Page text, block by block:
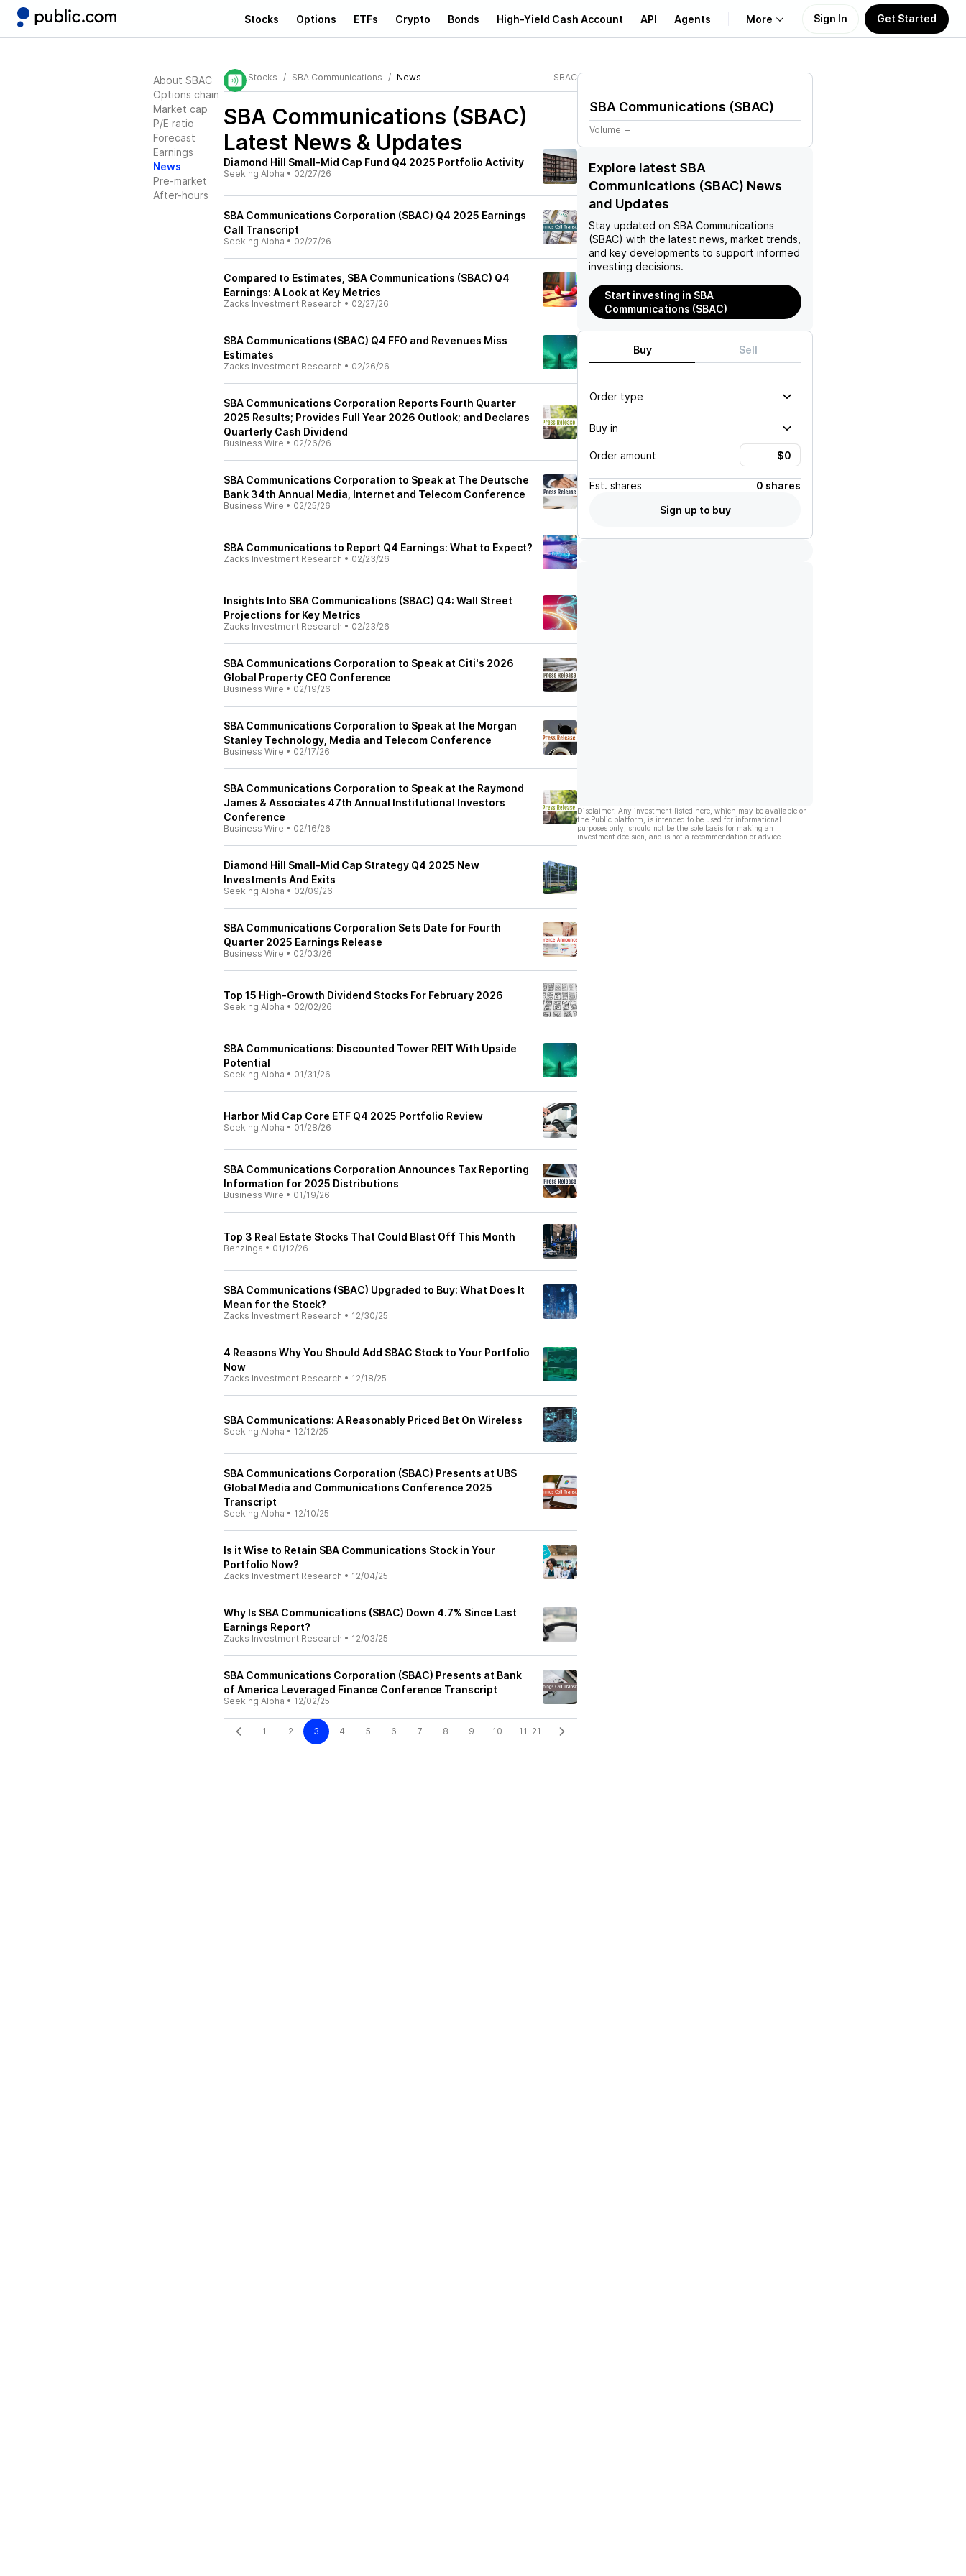
Stocks Options ETFs Crypto Bonds High-Yield Cash Account API Agents More
Learn
Support
Sign In Get Started
About SBAC
Options chain
Market cap
P/E ratio
Forecast
Earnings
News
Pre-market
After-hours
Stocks SBA Communications News SBAC
SBA Communications (SBAC)
Latest News & Updates
Diamond Hill Small-Mid Cap Fund Q4 2025 Portfolio Activity
Seeking Alpha • 02/27/26
SBA Communications Corporation (SBAC) Q4 2025 Earnings
Call Transcript
Seeking Alpha • 02/27/26
Compared to Estimates, SBA Communications (SBAC) Q4
Earnings: A Look at Key Metrics
Zacks Investment Research • 02/27/26
SBA Communications (SBAC) Q4 FFO and Revenues Miss
Estimates
Zacks Investment Research • 02/26/26
SBA Communications Corporation Reports Fourth Quarter
2025 Results; Provides Full Year 2026 Outlook; and Declares
Quarterly Cash Dividend
Business Wire • 02/26/26
SBA Communications Corporation to Speak at The Deutsche
Bank 34th Annual Media, Internet and Telecom Conference
Business Wire • 02/25/26
SBA Communications to Report Q4 Earnings: What to Expect?
Zacks Investment Research • 02/23/26
Insights Into SBA Communications (SBAC) Q4: Wall Street
Projections for Key Metrics
Zacks Investment Research • 02/23/26
SBA Communications Corporation to Speak at Citi's 2026
Global Property CEO Conference
Business Wire • 02/19/26
SBA Communications Corporation to Speak at the Morgan
Stanley Technology, Media and Telecom Conference
Business Wire • 02/17/26
SBA Communications Corporation to Speak at the Raymond
James & Associates 47th Annual Institutional Investors
Conference
Business Wire • 02/16/26
Diamond Hill Small-Mid Cap Strategy Q4 2025 New
Investments And Exits
Seeking Alpha • 02/09/26
SBA Communications Corporation Sets Date for Fourth
Quarter 2025 Earnings Release
Business Wire • 02/03/26
Top 15 High-Growth Dividend Stocks For February 2026
Seeking Alpha • 02/02/26
SBA Communications: Discounted Tower REIT With Upside
Potential
Seeking Alpha • 01/31/26
Harbor Mid Cap Core ETF Q4 2025 Portfolio Review
Seeking Alpha • 01/28/26
SBA Communications Corporation Announces Tax Reporting
Information for 2025 Distributions
Business Wire • 01/19/26
Top 3 Real Estate Stocks That Could Blast Off This Month
Benzinga • 01/12/26
SBA Communications (SBAC) Upgraded to Buy: What Does It
Mean for the Stock?
Zacks Investment Research • 12/30/25
4 Reasons Why You Should Add SBAC Stock to Your Portfolio
Now
Zacks Investment Research • 12/18/25
SBA Communications: A Reasonably Priced Bet On Wireless
Seeking Alpha • 12/12/25
SBA Communications Corporation (SBAC) Presents at UBS
Global Media and Communications Conference 2025
Transcript
Seeking Alpha • 12/10/25
Is it Wise to Retain SBA Communications Stock in Your
Portfolio Now?
Zacks Investment Research • 12/04/25
Why Is SBA Communications (SBAC) Down 4.7% Since Last
Earnings Report?
Zacks Investment Research • 12/03/25
SBA Communications Corporation (SBAC) Presents at Bank
of America Leveraged Finance Conference Transcript
Seeking Alpha • 12/02/25
1 2 3 4 5 6 7 8 9 10 11-21
SBA Communications (SBAC)
Volume: –
Explore latest SBA
Communications (SBAC) News
and Updates
Stay updated on SBA Communications
(SBAC) with the latest news, market trends,
and key developments to support informed
investing decisions.
Start investing in SBA
Communications (SBAC)
Buy Sell
Order type
Buy in
Order amount
Est. shares
0 shares
Sign up to buy
Disclaimer: Any investment listed here, which may be available on
the Public platform, is intended to be used for informational
purposes only, should not be the sole basis for making an
investment decision, and is not a recommendation or advice.